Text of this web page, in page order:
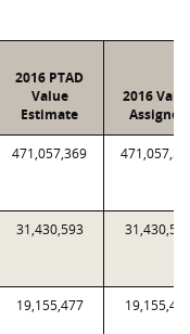
2016 PTAD
Value
Estimate
2016
Assigned
471,057,369
31,430,593
19,155,477